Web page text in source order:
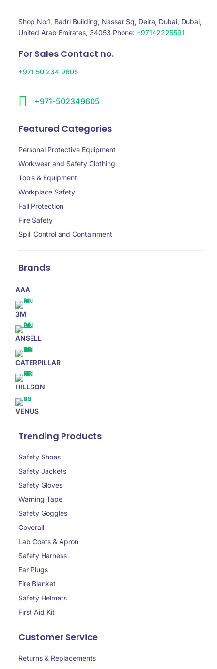
Shop No.1, Badri Building, Nassar Sq, Deira, Dubai, Dubai,
United Arab Emirates, 34053 Phone: +97142225591
For Sales Contact no.
+971 50 234 9605
+971-502349605
Featured Categories
Personal Protective Equipment
Workwear and Safety Clothing
Tools & Equipment
Workplace Safety
Fall Protection
Fire Safety
Spill Control and Containment
Brands
AAA
3M
ANSELL
CATERPILLAR
HILLSON
VENUS
Trending Products
Safety Shoes
Safety Jackets
Safety Gloves
Warning Tape
Safety Goggles
Coverall
Lab Coats & Apron
Safety Harness
Ear Plugs
Fire Blanket
Safety Helmets
First Aid Kit
Customer Service
Returns & Replacements